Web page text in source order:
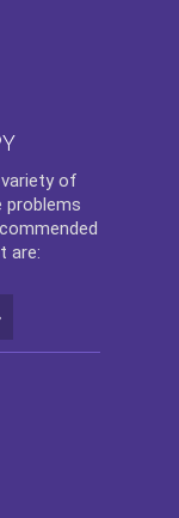
of
problems
are: